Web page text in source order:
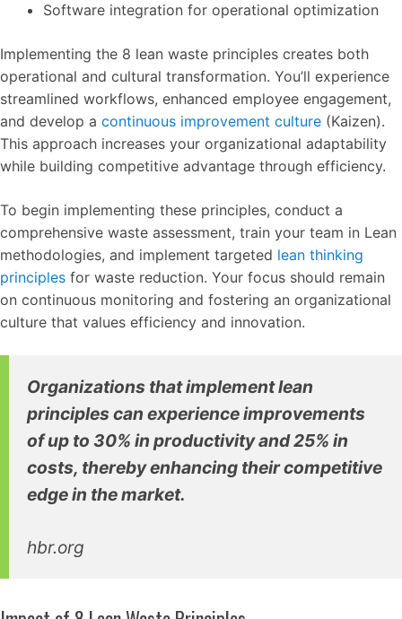
Software integration for operational optimization
Implementing the 8 lean waste principles creates both
operational and cultural transformation. You’ll experience
streamlined workflows, enhanced employee engagement,
and develop a continuous improvement culture (Kaizen).
This approach increases your organizational adaptability
while building competitive advantage through efficiency.
To begin implementing these principles, conduct a
comprehensive waste assessment, train your team in Lean
methodologies, and implement targeted lean thinking
principles for waste reduction. Your focus should remain
on continuous monitoring and fostering an organizational
culture that values efficiency and innovation.
Organizations that implement lean
principles can experience improvements
of up to 30% in productivity and 25% in
costs, thereby enhancing their competitive
edge in the market.
hbr.org